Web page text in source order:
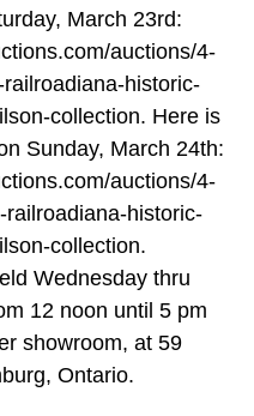
March 23rd:
auctions/4-
historic-
collection. Here is
Sunday, March 24th:
auctions/4-
historic-
collection.
Wednesday thru
12 noon until 5 pm
showroom, at 59
Ontario.